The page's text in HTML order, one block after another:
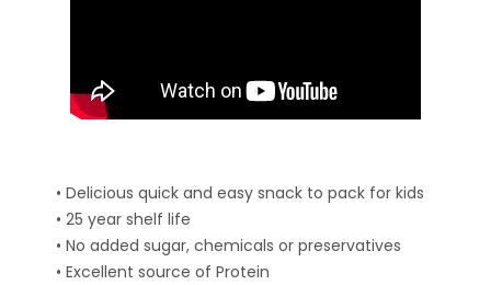
• Delicious quick and easy snack to pack for kids
• 25 year shelf life
• No added sugar, chemicals or preservatives
• Excellent source of Protein